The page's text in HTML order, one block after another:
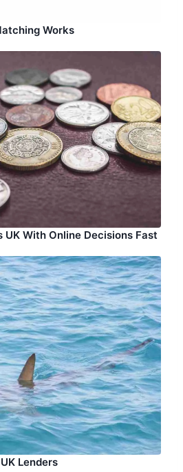
Works
UK With Online Decisions Fast
Lenders